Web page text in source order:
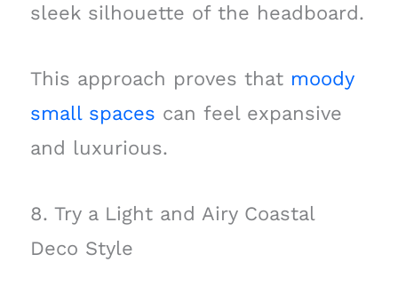
sleek silhouette of the headboard.
This approach proves that moody
small spaces can feel expansive
and luxurious.
8. Try a Light and Airy Coastal
Deco Style